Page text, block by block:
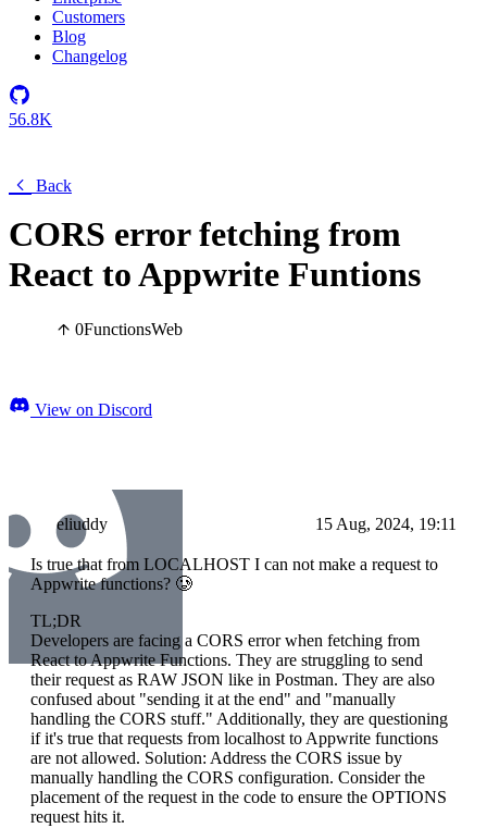
Customers
Blog
Changelog
56.8K
Back
CORS error fetching from
React to Appwrite Funtions
0FunctionsWeb
View on Discord
eliuddy 15 Aug, 2024, 19:11
Is true that from LOCALHOST I can not make a request to
Appwrite functions? 🥲
TL;DR
Developers are facing a CORS error when fetching from
React to Appwrite Functions. They are struggling to send
their request as RAW JSON like in Postman. They are also
confused about "sending it at the end" and "manually
handling the CORS stuff." Additionally, they are questioning
if it's true that requests from localhost to Appwrite functions
are not allowed. Solution: Address the CORS issue by
manually handling the CORS configuration. Consider the
placement of the request in the code to ensure the OPTIONS
request hits it.